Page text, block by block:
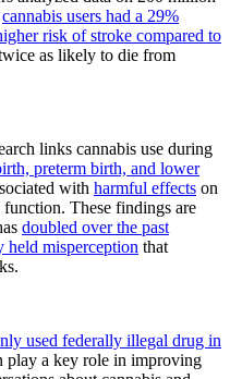
cannabis users had a 29%
risk of stroke compared to
as likely to die from
links cannabis use during
preterm birth, and lower
with harmful effects on
These findings are
doubled over the past
held misperception that
used federally illegal drug in
play a key role in improving